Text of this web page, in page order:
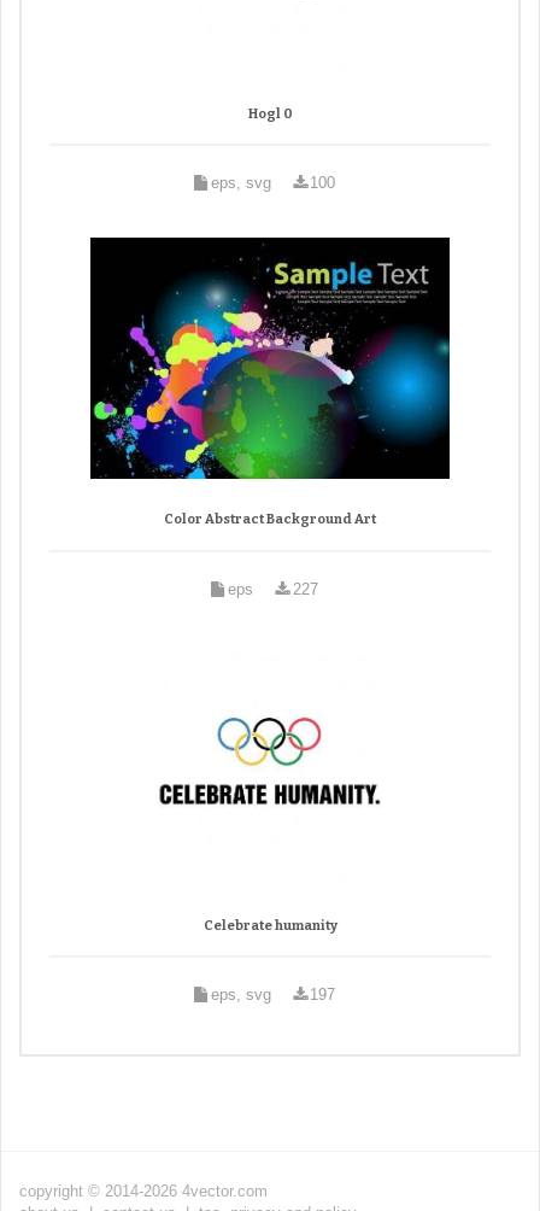
Hogl 0
eps, svg 100
Color Abstract Background Art
eps 227
Celebrate humanity
eps, svg 197
copyright © 2014-2026 4vector.com